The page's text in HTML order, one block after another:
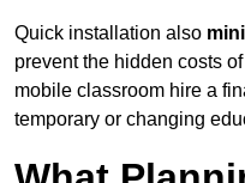
Quick installation also
prevent the hidden costs
mobile classroom hire a
temporary or changing